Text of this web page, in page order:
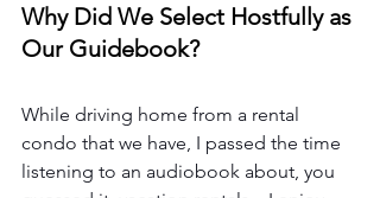
Why Did We Select Hostfully as
Our Guidebook?
While driving home from a rental
condo that we have, I passed the time
listening to an audiobook about, you